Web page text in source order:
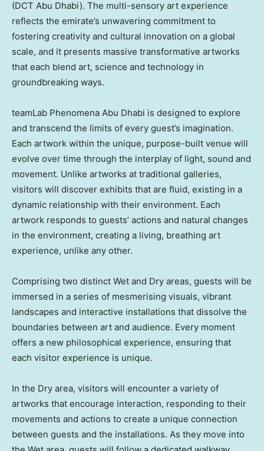
(DCT Abu Dhabi). The multi-sensory art experience
reflects the emirate’s unwavering commitment to
fostering creativity and cultural innovation on a global
scale, and it presents massive transformative artworks
that each blend art, science and technology in
groundbreaking ways.
teamLab Phenomena Abu Dhabi is designed to explore
and transcend the limits of every guest’s imagination.
Each artwork within the unique, purpose-built venue will
evolve over time through the interplay of light, sound and
movement. Unlike artworks at traditional galleries,
visitors will discover exhibits that are fluid, existing in a
dynamic relationship with their environment. Each
artwork responds to guests’ actions and natural changes
in the environment, creating a living, breathing art
experience, unlike any other.
Comprising two distinct Wet and Dry areas, guests will be
immersed in a series of mesmerising visuals, vibrant
landscapes and interactive installations that dissolve the
boundaries between art and audience. Every moment
offers a new philosophical experience, ensuring that
each visitor experience is unique.
In the Dry area, visitors will encounter a variety of
artworks that encourage interaction, responding to their
movements and actions to create a unique connection
between guests and the installations. As they move into